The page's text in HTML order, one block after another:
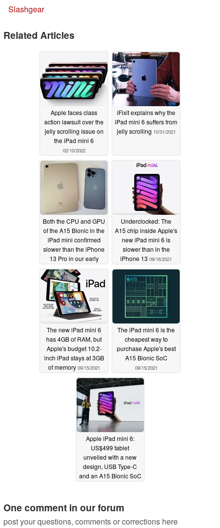
Slashgear
Related Articles
Apple faces class
action lawsuit over the
jelly scrolling issue on
the iPad mini 6
02/10/2022
iFixit explains why the
iPad mini 6 suffers from
jelly scrolling 10/01/2021
Both the CPU and GPU
of the A15 Bionic in the
iPad mini confirmed
slower than the iPhone
13 Pro in our early
testing09/24/2021
Underclocked: The
A15 chip inside Apple's
new iPad mini 6 is
slower than in the
iPhone 13 09/16/2021
The new iPad mini 6
has 4GB of RAM, but
Apple's budget 10.2-
inch iPad stays at 3GB
of memory 09/15/2021
The iPad mini 6 is the
cheapest way to
purchase Apple's best
A15 Bionic SoC
09/15/2021
Apple iPad mini 6:
US$499 tablet
unveiled with a new
design, USB Type-C
and an A15 Bionic SoC
One comment in our forum
post your questions, comments or corrections here